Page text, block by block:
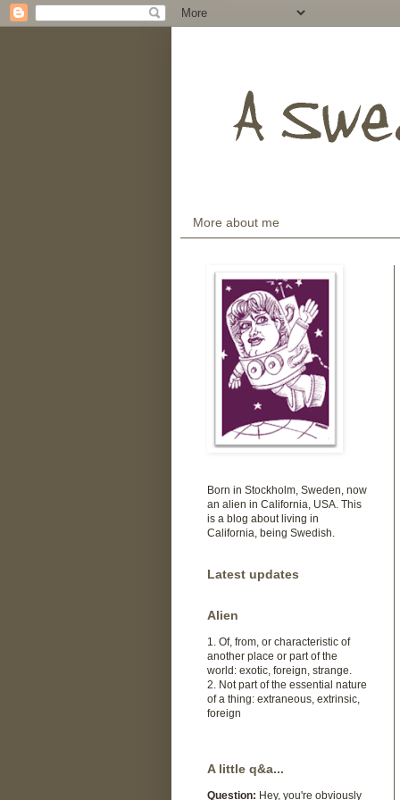
More about me
Born in Stockholm, Sweden, now
an alien in California, USA. This
is a blog about living in
California, being Swedish.
Latest updates
Alien
1. Of, from, or characteristic of
another place or part of the
world: exotic, foreign, strange.
2. Not part of the essential nature
of a thing: extraneous, extrinsic,
foreign
A little q&a...
Question: Hey, you're obviously